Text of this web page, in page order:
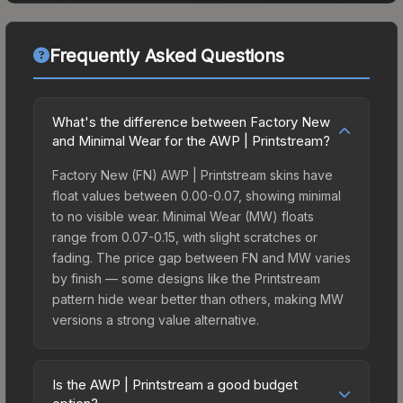
Frequently Asked Questions
What's the difference between Factory New
and Minimal Wear for the AWP | Printstream?
Factory New (FN) AWP | Printstream skins have
float values between 0.00-0.07, showing minimal
to no visible wear. Minimal Wear (MW) floats
range from 0.07-0.15, with slight scratches or
fading. The price gap between FN and MW varies
by finish — some designs like the Printstream
pattern hide wear better than others, making MW
versions a strong value alternative.
Is the AWP | Printstream a good budget